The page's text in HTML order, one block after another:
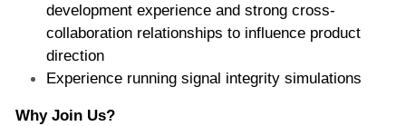
development experience and strong cross-
collaboration relationships to influence product
direction
Experience running signal integrity simulations
Why Join Us?